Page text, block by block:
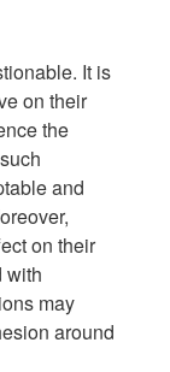
It is
on their
the
and
on their
with
may
around